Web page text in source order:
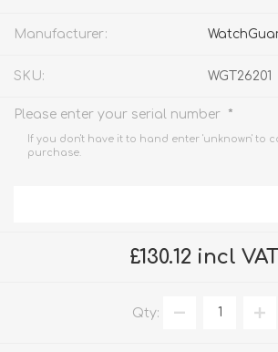
Manufacturer:
SKU: WGT26201
Please enter your serial number *
If you don't have it to hand enter 'unknown' to
purchase.
£130.12 incl VAT
Qty: